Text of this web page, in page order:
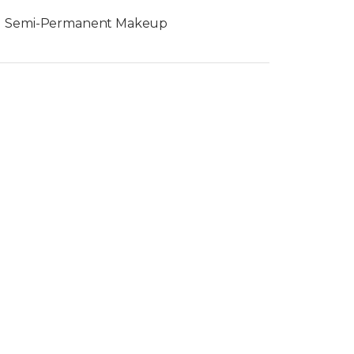
Semi-Permanent Makeup